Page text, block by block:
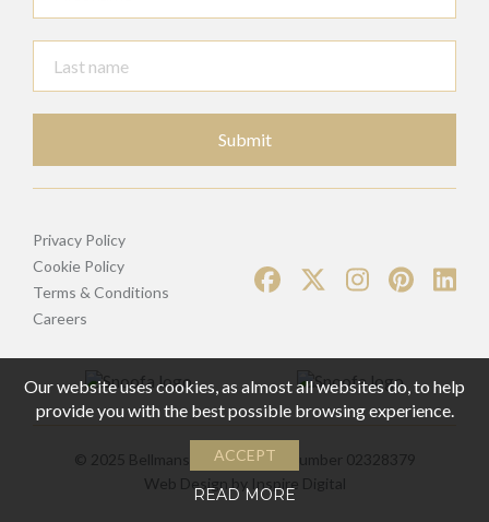
Submit
Privacy Policy
Cookie Policy
Terms & Conditions
Careers
© 2025 Bellmans | Registered Number 02328379
Web Design by Inspire Digital
Our website uses cookies, as almost all websites do, to help
provide you with the best possible browsing experience.
ACCEPT
READ MORE